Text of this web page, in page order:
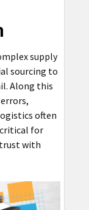
supply
sourcing to
Along this
often
critical for
with